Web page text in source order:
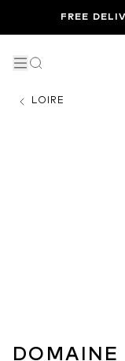
FREE
LOIRE
DOMAINE